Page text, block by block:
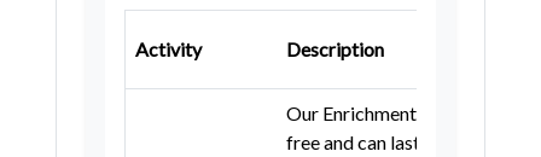
Bedford Central Bedfordshire
Cambridgeshire
Essex
Activity Description
Our Enrichment events are
free and can last from 45